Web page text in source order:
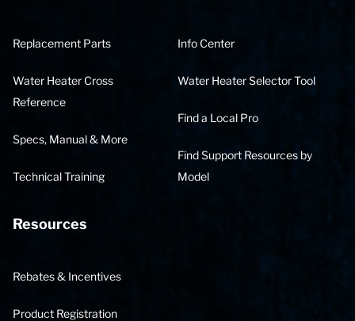
Replacement Parts
Water Heater Cross
Reference
Specs, Manual & More
Technical Training
Info Center
Water Heater Selector Tool
Find a Local Pro
Find Support Resources by
Model
Resources
Rebates & Incentives
Product Registration